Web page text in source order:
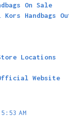
On Sale
Handbags
Locations
Website
AM